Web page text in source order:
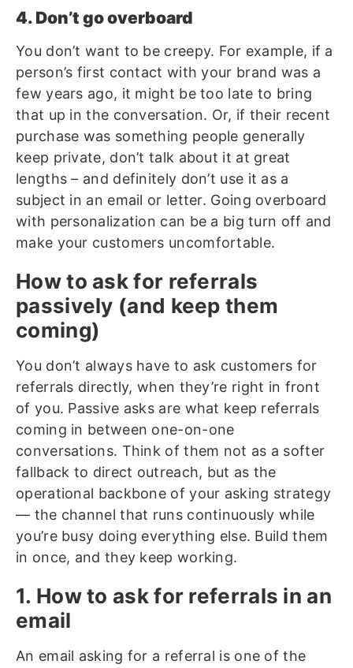
4. Don’t go overboard
You don’t want to be creepy. For example, if a
person’s first contact with your brand was a
few years ago, it might be too late to bring
that up in the conversation. Or, if their recent
purchase was something people generally
keep private, don’t talk about it at great
lengths – and definitely don’t use it as a
subject in an email or letter. Going overboard
with personalization can be a big turn off and
make your customers uncomfortable.
How to ask for referrals
passively (and keep them
coming)
You don’t always have to ask customers for
referrals directly, when they’re right in front
of you. Passive asks are what keep referrals
coming in between one-on-one
conversations. Think of them not as a softer
fallback to direct outreach, but as the
operational backbone of your asking strategy
— the channel that runs continuously while
you’re busy doing everything else. Build them
in once, and they keep working.
1. How to ask for referrals in an
email
An email asking for a referral is one of the